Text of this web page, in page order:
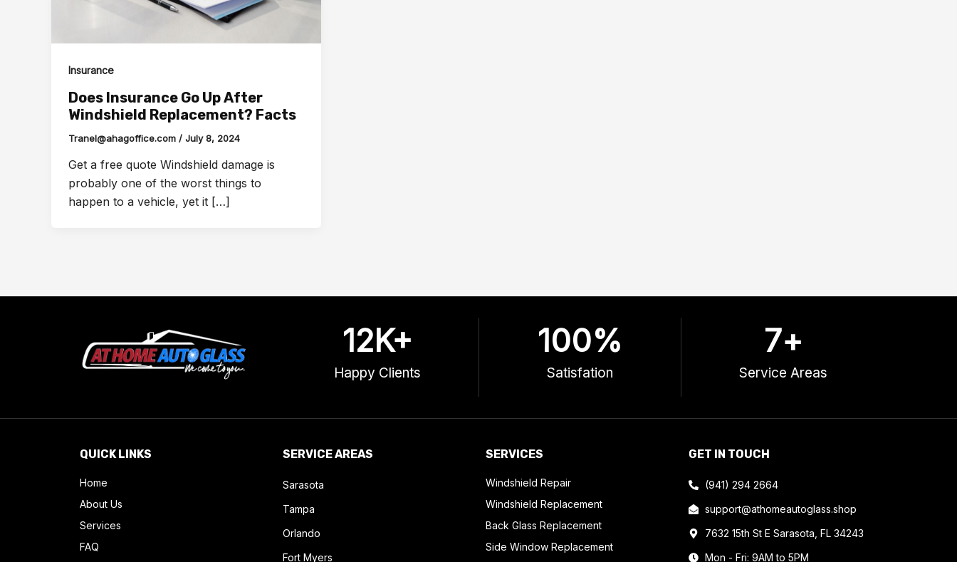
Insurance
Does Insurance Go Up After
Windshield Replacement? Facts
Tranel@ahagoffice.com / July 8, 2024
Get a free quote Windshield damage is
probably one of the worst things to
happen to a vehicle, yet it […]
Happy Clients
12K+
Satisfation
100%
Service Areas
7+
QUICK LINKS
Home
About Us
Services
FAQ
SERVICE AREAS
Sarasota
Tampa
Orlando
Fort Myers
SERVICES
Windshield Repair
Windshield Replacement
Back Glass Replacement
Side Window Replacement
GET IN TOUCH
(941) 294 2664
support@athomeautoglass.shop
7632 15th St E Sarasota, FL 34243
Mon - Fri: 9AM to 5PM